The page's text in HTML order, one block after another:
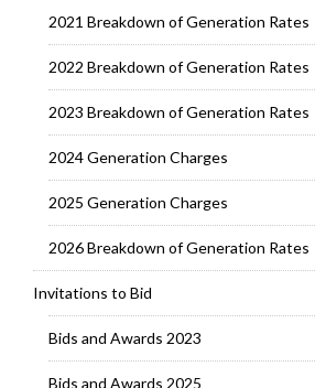
2021 Breakdown of Generation Rates
2022 Breakdown of Generation Rates
2023 Breakdown of Generation Rates
2024 Generation Charges
2025 Generation Charges
2026 Breakdown of Generation Rates
Invitations to Bid
Bids and Awards 2023
Bids and Awards 2025